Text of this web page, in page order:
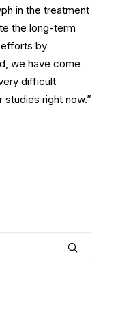
in the treatment
the long-term
by
we have come
difficult
right now.”